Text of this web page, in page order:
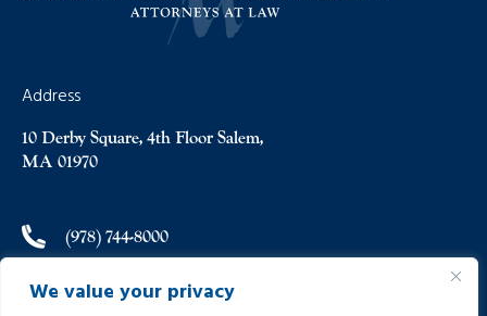
We value your privacy
Address
10 Derby Square, 4th Floor Salem,
MA 01970
(978) 744-8000
(978) 744-8012